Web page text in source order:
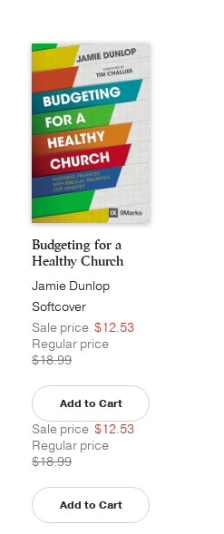
About Us
Budgeting for a
Healthy Church
Jamie Dunlop
Softcover
Sale price $12.53
Regular price
$18.99
Add to Cart
Sale price $12.53
Regular price
$18.99
Add to Cart